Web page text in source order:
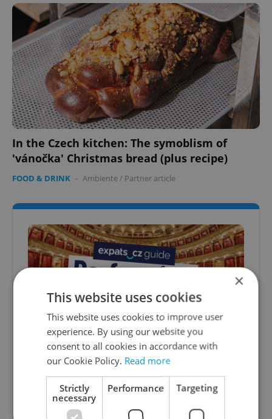
In the Czech kitchen: The symoblism of
'vánočka' Christmas bread (plus recipe)
FOOD & DRINK - Ambiente/ Partner article
Best performing arts in Prague: A
complete guide to theater, opera, and
From historic stages and grand opera houses
×
This website uses cookies
This website uses cookies to improve user
experience. By using our website you
consent to all cookies in accordance with
our Cookie Policy. Read more
Strictly
necessary
Performance Targeting